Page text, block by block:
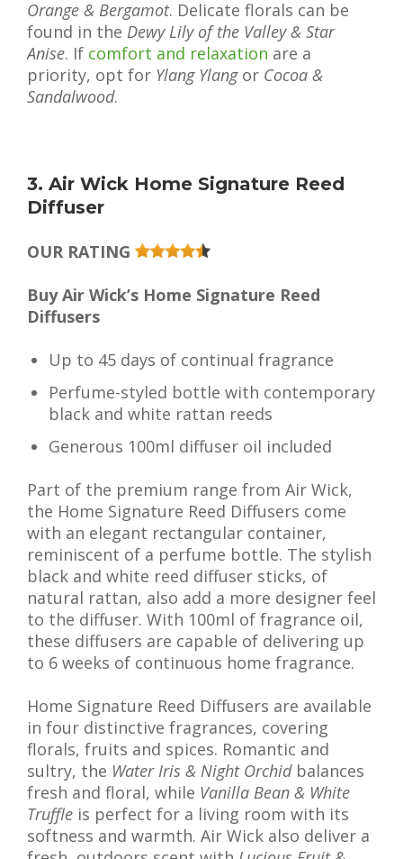
Orange & Bergamot. Delicate florals can be
found in the Dewy Lily of the Valley & Star
Anise. If comfort and relaxation are a
priority, opt for Ylang Ylangor Cocoa &
Sandalwood.
3. Air Wick Home Signature Reed
Diffuser
OUR RATING
Buy Air Wick’s Home Signature Reed
Diffusers
Up to 45 days of continual fragrance
Perfume-styled bottle with contemporary
black and white rattan reeds
Generous 100ml diffuser oil included
Part of the premium range from Air Wick,
the Home Signature Reed Diffusers come
with an elegant rectangular container,
reminiscent of a perfume bottle. The stylish
black and white reed diffuser sticks, of
natural rattan, also add a more designer feel
to the diffuser. With 100ml of fragrance oil,
these diffusers are capable of delivering up
to 6 weeks of continuous home fragrance.
Home Signature Reed Diffusers are available
in four distinctive fragrances, covering
florals, fruits and spices. Romantic and
sultry, the Water Iris & Night Orchidbalances
fresh and floral, while Vanilla Bean & White
Truffle is perfect for a living room with its
softness and warmth. Air Wick also deliver a